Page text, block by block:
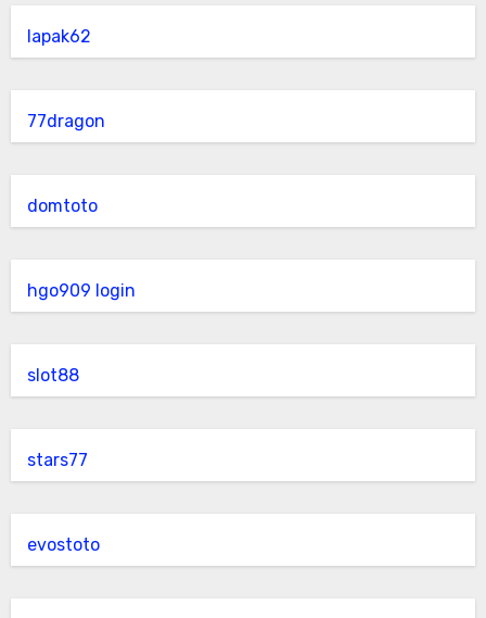
lapak62
77dragon
domtoto
hgo909 login
slot88
stars77
evostoto